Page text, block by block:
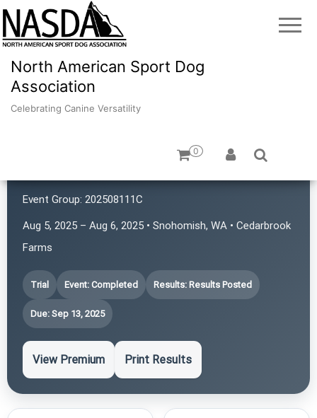
North American Sport Dog
Association
Celebrating Canine Versatility
0
Event Group: 202508111C
Aug 5, 2025 – Aug 6, 2025 • Snohomish, WA • Cedarbrook
Farms
Trial Event: Completed Results: Results Posted
Due: Sep 13, 2025
View Premium Print Results